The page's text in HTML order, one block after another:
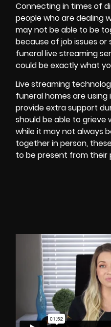
Connecting in times of
people who are dealing
may not be able to be
because of job issues or
funeral live streaming
could be exactly what
Live streaming
funeral homes are
provide extra support
should be able to grieve
while it may not always
together in person,
to be present from their